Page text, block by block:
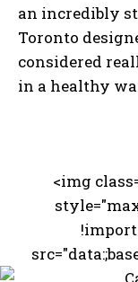
I've read and
an incredibly
Toronto
considered
in a healthy
<img